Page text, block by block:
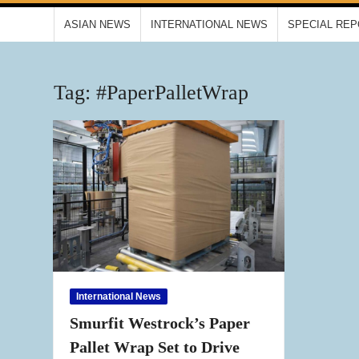
ASIAN NEWS INTERNATIONAL NEWS SPECIAL
Tag:#PaperPalletWrap
International News
Smurfit Westrock’s Paper
Pallet Wrap Set to Drive